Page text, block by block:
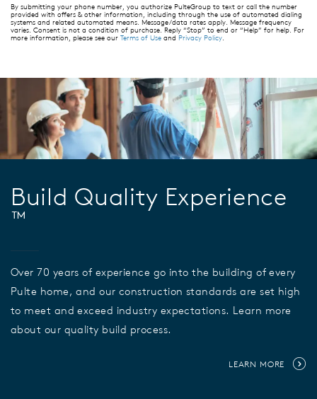
By submitting your phone number, you authorize PulteGroup to text or call the number
provided with offers & other information, including through the use of automated dialing
systems and related automated means. Message/data rates apply. Message frequency
varies. Consent is not a condition of purchase. Reply “Stop” to end or “Help” for help. For
more information, please see our Terms of Use and Privacy Policy
Build Quality Experience
™
Over 70 years of experience go into the building of every
Pulte home, and our construction standards are set high
to meet and exceed industry expectations. Learn more
about our quality build process.
LEARN MORE